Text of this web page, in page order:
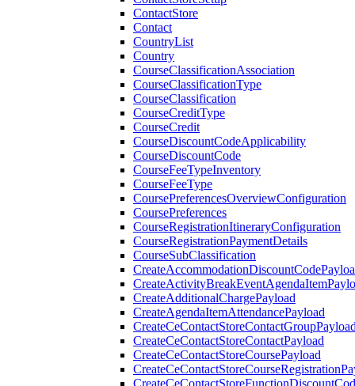
ContactStore
Contact
CountryList
Country
CourseClassificationAssociation
CourseClassificationType
CourseClassification
CourseCreditType
CourseCredit
CourseDiscountCodeApplicability
CourseDiscountCode
CourseFeeTypeInventory
CourseFeeType
CoursePreferencesOverviewConfiguration
CoursePreferences
CourseRegistrationItineraryConfiguration
CourseRegistrationPaymentDetails
CourseSubClassification
CreateAdditionalChargePayload
CreateAgendaItemAttendancePayload
CreateCeContactStoreContactPayload
CreateCeContactStoreCoursePayload